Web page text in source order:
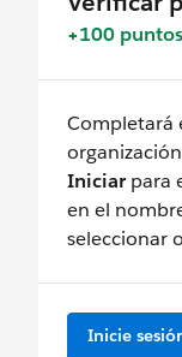
+100 puntos
Completará
Iniciarpara
en el
seleccionar
Inicie